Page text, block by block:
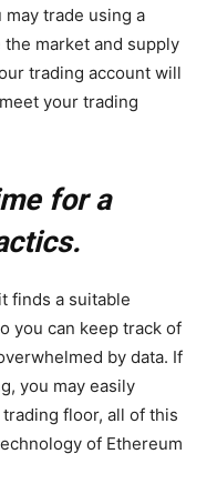
trade using a
market and supply
trading account will
your trading
for a
finds a suitable
you can keep track of
by data. If
you may easily
floor, all of this
of Ethereum